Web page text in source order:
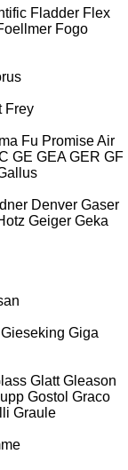
Fladder Flex
Fogo
Frey
Fu Promise Air
GE GEA GER GF
Denver Gaser
Geiger Geka
Gieseking Giga
Glatt Gleason
Gostol Graco
Graule